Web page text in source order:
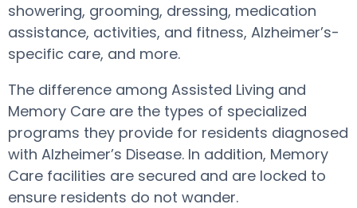
showering, grooming, dressing, medication
assistance, activities, and fitness, Alzheimer’s-
specific care, and more.
The difference among Assisted Living and
Memory Care are the types of specialized
programs they provide for residents diagnosed
with Alzheimer’s Disease. In addition, Memory
Care facilities are secured and are locked to
ensure residents do not wander.